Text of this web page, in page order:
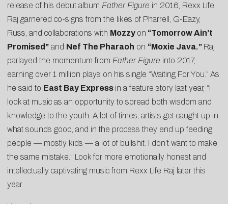
release of his debut album Father Figure in 2016, Rexx Life
Raj garnered co-signs from the likes of Pharrell, G-Eazy,
Russ, and collaborations with Mozzy on “Tomorrow Ain’t
Promised” and Nef The Pharaoh on “Moxie Java.” Raj
parlayed the momentum from Father Figure into 2017,
earning over 1 million plays on his single “Waiting For You .” As
he said to East Bay Express in a feature story last year, “I
look at music as an opportunity to spread both wisdom and
knowledge to the youth. A lot of times, artists get caught up in
what sounds good, and in the process they end up feeding
people — mostly kids — a lot of bullshit. I don’t want to make
the same mistake.” Look for more emotionally honest and
intellectually captivating music from Rexx Life Raj later this
year.